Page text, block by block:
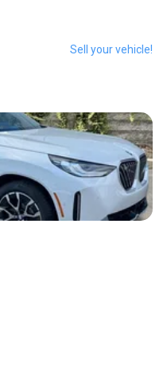
Sell your vehicle!